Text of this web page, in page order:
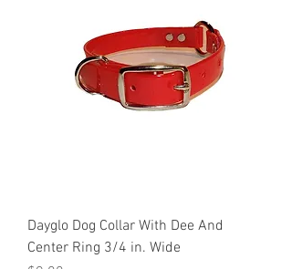
Dayglo Dog Collar With Dee And
Center Ring 3/4 in. Wide